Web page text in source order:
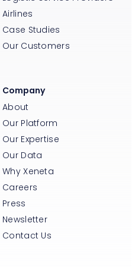
Airlines
Case Studies
Our Customers
Company
About
Our Platform
Our Expertise
Our Data
Why Xeneta
Careers
Press
Newsletter
Contact Us